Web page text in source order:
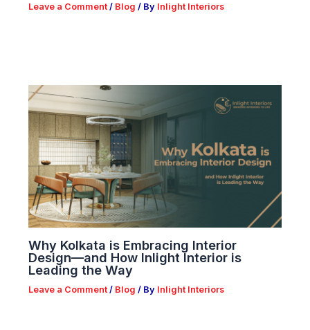
Leave a Comment / Blog / By Inlight Interiors
Why Kolkata is Embracing Interior
Design—and How Inlight Interior is
Leading the Way
Leave a Comment / Blog / By Inlight Interiors